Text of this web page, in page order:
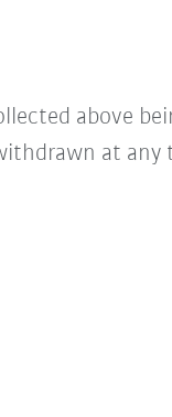
above
at